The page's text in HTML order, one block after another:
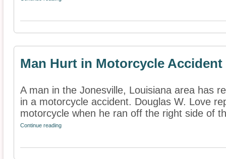
Man Hurt in Motorcycle Accident
A man in the Jonesville, Louisiana area has
in a motorcycle accident. Douglas W. Love
motorcycle when he ran off the right side of
Continue reading